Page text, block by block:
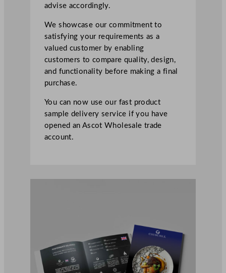
advise accordingly.
We showcase our commitment to
satisfying your requirements as a
valued customer by enabling
customers to compare quality, design,
and functionality before making a final
purchase.
You can now use our fast product
sample delivery service if you have
opened an Ascot Wholesale trade
account.